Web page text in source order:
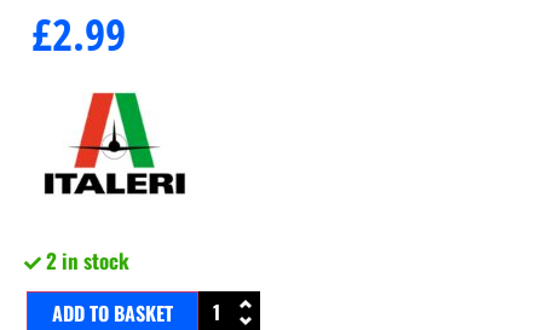
£2.99
2 in stock
ADD TO BASKET